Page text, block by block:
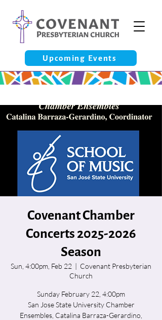
Upcoming Events
Covenant Chamber
Concerts 2025-2026
Season
Sun, 4:00pm, Feb 22
  |
Covenant Presbyterian
Church
Sunday February 22, 4:00pm
San Jose State University Chamber
Ensembles, Catalina Barraza-Gerardino,